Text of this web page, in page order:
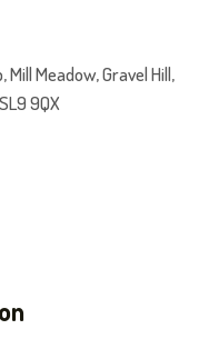
Meadow, Gravel Hill,
9QX